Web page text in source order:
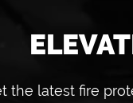
the latest fire